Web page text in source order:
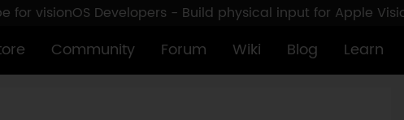
for visionOS Developers - Build physical input for Apple
Community Forum Wiki Blog Learn